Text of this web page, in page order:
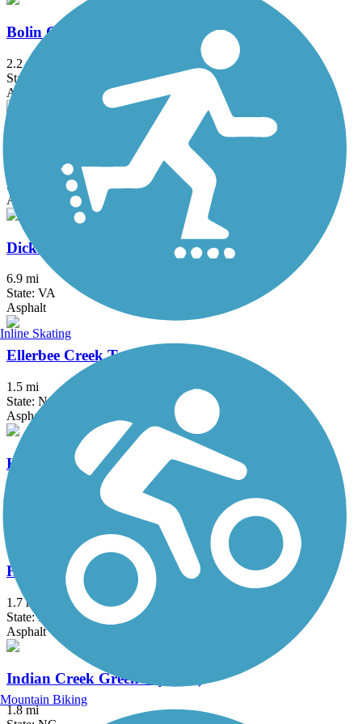
Bolin Creek Trail
2.2 mi
State: NC
Asphalt
Creekside Park Trails
State: NC
Asphalt, Concrete
Dick & Willie Passage Rail Trail
6.9 mi
State: VA
Asphalt
Ellerbee Creek Trail
1.5 mi
State: NC
Asphalt, Concrete
High Point Greenway Trail
Hinshaw Greenway
1.7 mi
State: NC
Asphalt
Indian Creek Greenway (NC)
1.8 mi
Inline Skating
Mountain Biking